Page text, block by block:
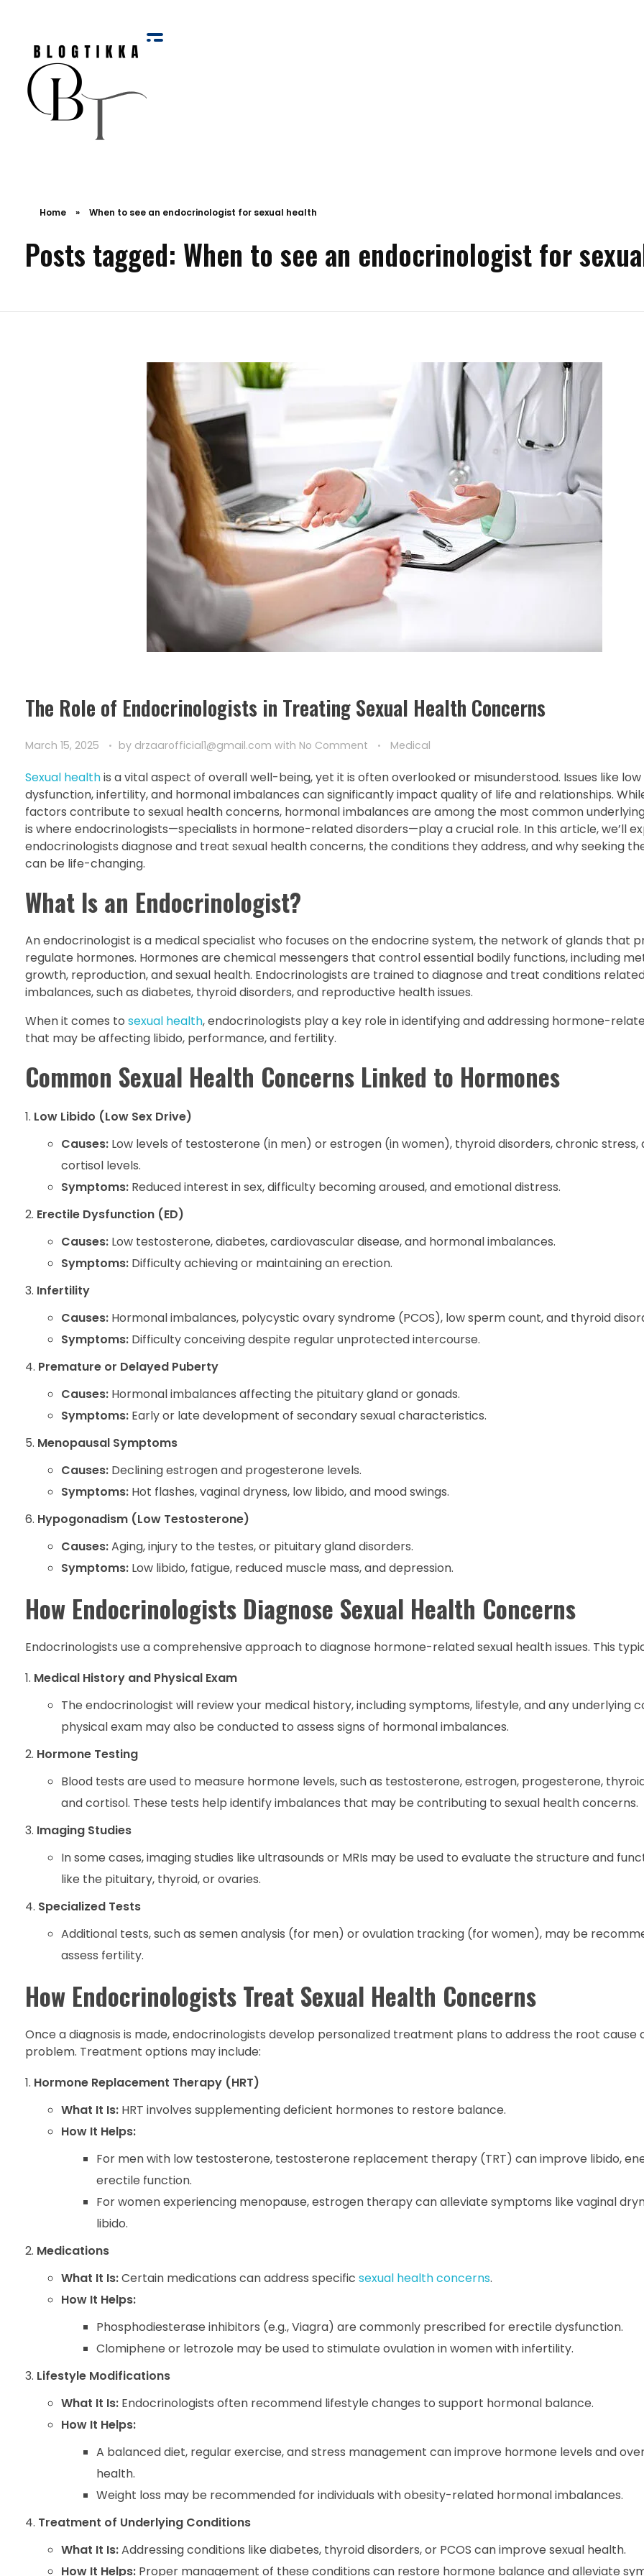
Home » When to see an endocrinologist for sexual health
Posts tagged: When to see an endocrinologist for
The Role of Endocrinologists in Treating Sexual Health Concerns
March 15, 2025 by drzaarofficial1@gmail.com with No Comment Medical
Sexual healthis a vital aspect of overall well-being, yet it is often overlooked or misunderstood. Issues like
dysfunction, infertility, and hormonal imbalances can significantly impact quality of life and relationships.
factors contribute to sexual health concerns, hormonal imbalances are among the most common underlying
is where endocrinologists—specialists in hormone-related disorders—play a crucial role. In this article, we’ll
endocrinologists diagnose and treat sexual health concerns, the conditions they address, and why seeking
can be life-changing.
What Is an Endocrinologist?
An endocrinologist is a medical specialist who focuses on the endocrine system, the network of glands that
regulate hormones. Hormones are chemical messengers that control essential bodily functions, including
growth, reproduction, and sexual health. Endocrinologists are trained to diagnose and treat conditions
imbalances, such as diabetes, thyroid disorders, and reproductive health issues.
When it comes to sexual health, endocrinologists play a key role in identifying and addressing hormone-
that may be affecting libido, performance, and fertility.
Common Sexual Health Concerns Linked to Hormones
Low Libido (Low Sex Drive)
Causes:Low levels of testosterone (in men) or estrogen (in women), thyroid disorders, chronic stress,
cortisol levels.
Symptoms:Reduced interest in sex, difficulty becoming aroused, and emotional distress.
Erectile Dysfunction (ED)
Causes:Low testosterone, diabetes, cardiovascular disease, and hormonal imbalances.
Symptoms:Difficulty achieving or maintaining an erection.
Infertility
Causes:Hormonal imbalances, polycystic ovary syndrome (PCOS), low sperm count, and thyroid
Symptoms:Difficulty conceiving despite regular unprotected intercourse.
Premature or Delayed Puberty
Causes:Hormonal imbalances affecting the pituitary gland or gonads.
Symptoms:Early or late development of secondary sexual characteristics.
Menopausal Symptoms
Causes:Declining estrogen and progesterone levels.
Symptoms:Hot flashes, vaginal dryness, low libido, and mood swings.
Hypogonadism (Low Testosterone)
Causes:Aging, injury to the testes, or pituitary gland disorders.
Symptoms:Low libido, fatigue, reduced muscle mass, and depression.
How Endocrinologists Diagnose Sexual Health Concerns
Endocrinologists use a comprehensive approach to diagnose hormone-related sexual health issues. This
Medical History and Physical Exam
The endocrinologist will review your medical history, including symptoms, lifestyle, and any underlying
physical exam may also be conducted to assess signs of hormonal imbalances.
Hormone Testing
Blood tests are used to measure hormone levels, such as testosterone, estrogen, progesterone,
and cortisol. These tests help identify imbalances that may be contributing to sexual health concerns.
Imaging Studies
In some cases, imaging studies like ultrasounds or MRIs may be used to evaluate the structure and
like the pituitary, thyroid, or ovaries.
Specialized Tests
Additional tests, such as semen analysis (for men) or ovulation tracking (for women), may be
assess fertility.
How Endocrinologists Treat Sexual Health Concerns
Once a diagnosis is made, endocrinologists develop personalized treatment plans to address the root cause
problem. Treatment options may include:
Hormone Replacement Therapy (HRT)
What It Is:HRT involves supplementing deficient hormones to restore balance.
How It Helps:
For men with low testosterone, testosterone replacement therapy (TRT) can improve libido,
erectile function.
For women experiencing menopause, estrogen therapy can alleviate symptoms like vaginal
libido.
Medications
What It Is:Certain medications can address specific sexual health concerns.
How It Helps:
Phosphodiesterase inhibitors (e.g., Viagra) are commonly prescribed for erectile dysfunction.
Clomiphene or letrozole may be used to stimulate ovulation in women with infertility.
Lifestyle Modifications
What It Is:Endocrinologists often recommend lifestyle changes to support hormonal balance.
How It Helps:
A balanced diet, regular exercise, and stress management can improve hormone levels and
health.
Weight loss may be recommended for individuals with obesity-related hormonal imbalances.
Treatment of Underlying Conditions
What It Is:Addressing conditions like diabetes, thyroid disorders, or PCOS can improve sexual health.
How It Helps:Proper management of these conditions can restore hormone balance and alleviate